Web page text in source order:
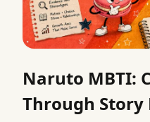
Naruto MBTI:
Through Story